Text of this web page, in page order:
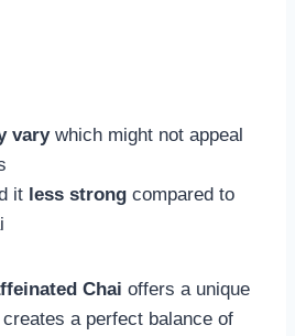
varywhich might not appeal
it less strong compared to
Chai offers a unique
a perfect balance of